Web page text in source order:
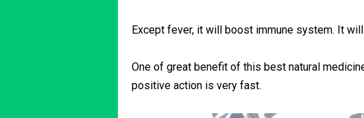
Except fever, it will boost immune system. It
One of great benefit of this best natural
positive action is very fast.